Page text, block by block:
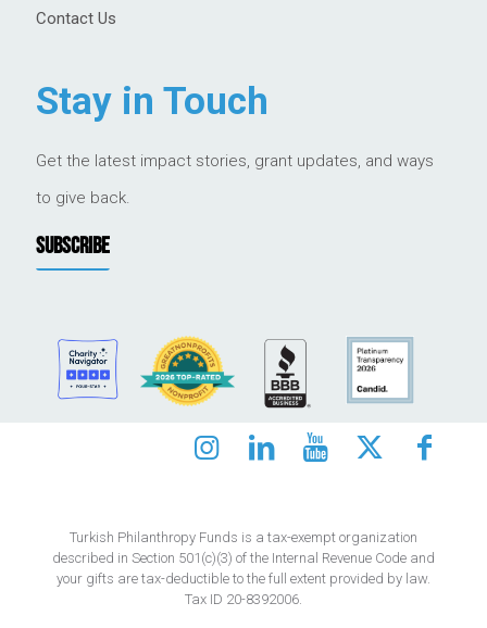
Contact Us
Stay in Touch
Get the latest impact stories, grant updates, and ways
to give back.
SUBSCRIBE
Turkish Philanthropy Funds is a tax-exempt organization
described in Section 501(c)(3) of the Internal Revenue Code and
your gifts are tax-deductible to the full extent provided by law.
Tax ID 20-8392006.